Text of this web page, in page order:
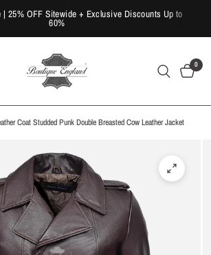
| 25% OFF Sitewide + Exclusive Discounts Up to
60%
0
Coat Studded Punk Double Breasted Cow Leather Jacket